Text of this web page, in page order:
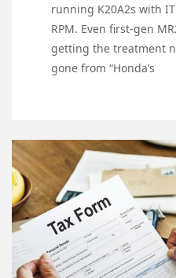
running K20A2s with
RPM. Even first-gen
getting the treatment
gone from “Honda’s